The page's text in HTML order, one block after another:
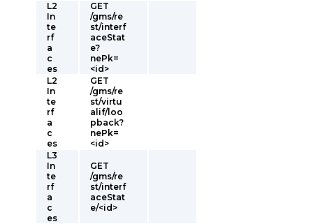
L2
In
te
rf
a
c
es
GET
/gms/re
st/interf
aceStat
e?
nePk=
<id>
L2
In
te
rf
a
c
es
GET
/gms/re
st/virtu
alif/loo
pback?
nePk=
<id>
L3
In
te
rf
a
c
es
GET
/gms/re
st/interf
aceStat
e/<id>